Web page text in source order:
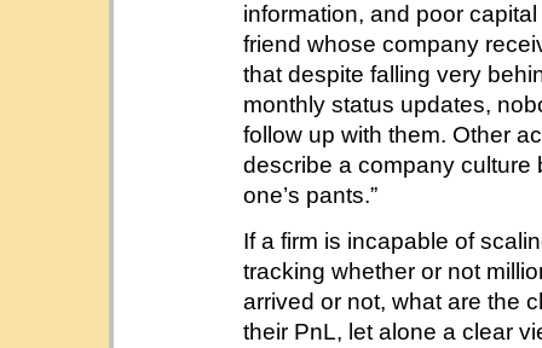
information, and poor
friend whose company
that despite falling very
monthly status updates,
follow up with them. Other
describe a company culture
one’s pants.”
If a firm is incapable of
tracking whether or not
arrived or not, what are the
their PnL, let alone a clear